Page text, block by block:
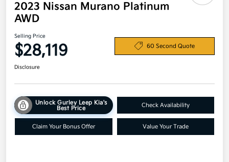
2023 Nissan Murano Platinum
AWD
Selling Price
$28,119 60 Second Quote
Disclosure
Unlock Gurley Leep Kia's
Best Price
Check Availability
Claim Your Bonus Offer Value Your Trade